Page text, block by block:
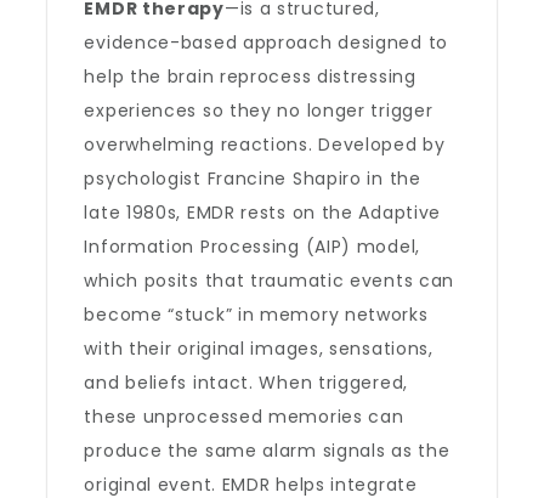
EMDR therapy—is a structured,
evidence-based approach designed to
help the brain reprocess distressing
experiences so they no longer trigger
overwhelming reactions. Developed by
psychologist Francine Shapiro in the
late 1980s, EMDR rests on the Adaptive
Information Processing (AIP) model,
which posits that traumatic events can
become “stuck” in memory networks
with their original images, sensations,
and beliefs intact. When triggered,
these unprocessed memories can
produce the same alarm signals as the
original event. EMDR helps integrate